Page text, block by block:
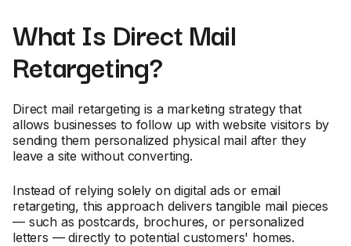
What Is Direct Mail
Retargeting?
Direct mail retargeting is a marketing strategy that
allows businesses to follow up with website visitors by
sending them personalized physical mail after they
leave a site without converting.
Instead of relying solely on digital ads or email
retargeting, this approach delivers tangible mail pieces
— such as postcards, brochures, or personalized
letters — directly to potential customers' homes.